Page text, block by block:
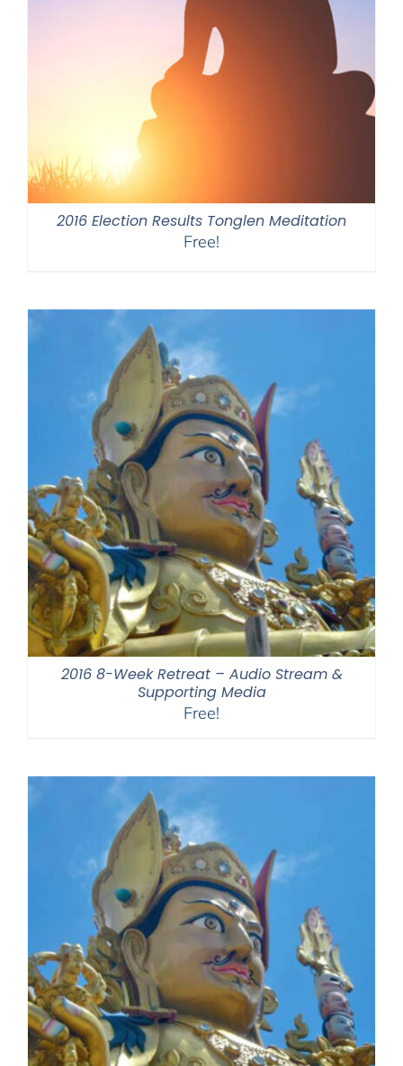
2016 Election Results Tonglen Meditation
Free!
2016 8-Week Retreat – Audio Stream &
Supporting Media
Free!